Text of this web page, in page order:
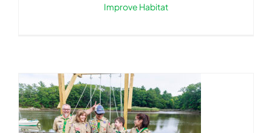
Improve Habitat